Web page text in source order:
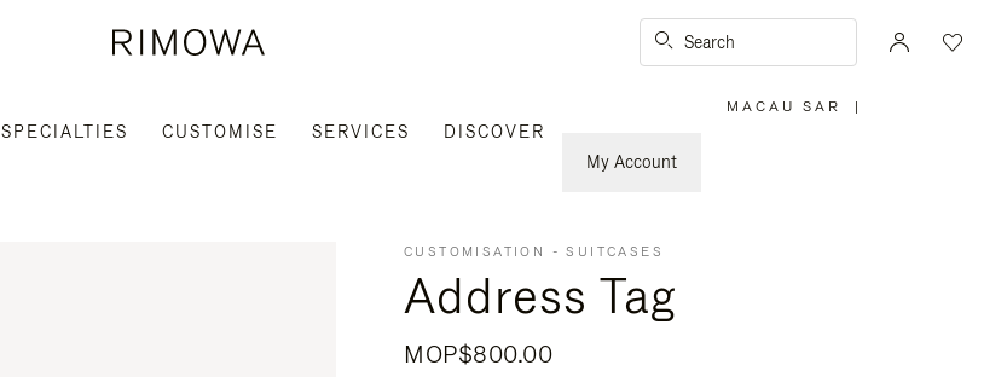
Search
SPECIALTIES CUSTOMISE SERVICES
DISCOVER
My Account
MACAU SAR |
CUSTOMISATION - SUITCASES
Address Tag
MOP$800.00